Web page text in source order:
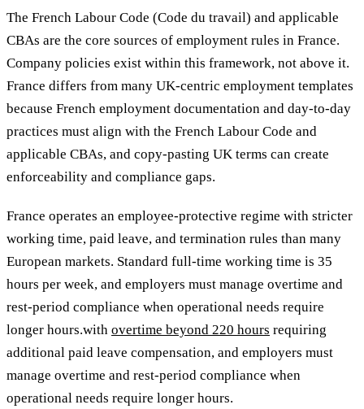
The French Labour Code (Code du travail) and applicable
CBAs are the core sources of employment rules in France.
Company policies exist within this framework, not above it.
France differs from many UK-centric employment templates
because French employment documentation and day-to-day
practices must align with the French Labour Code and
applicable CBAs, and copy-pasting UK terms can create
enforceability and compliance gaps.
France operates an employee-protective regime with stricter
working time, paid leave, and termination rules than many
European markets. Standard full-time working time is 35
hours per week, and employers must manage overtime and
rest-period compliance when operational needs require
longer hours.with overtime beyond 220 hours requiring
additional paid leave compensation, and employers must
manage overtime and rest-period compliance when
operational needs require longer hours.